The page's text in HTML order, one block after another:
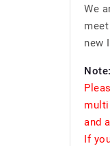
We
new
Note:
and
If